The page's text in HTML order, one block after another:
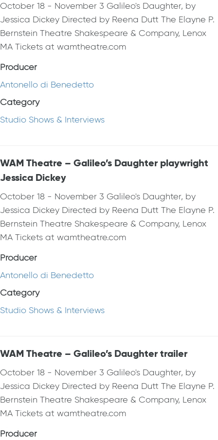
October 18 - November 3 Galileo's Daughter, by
Jessica Dickey Directed by Reena Dutt The Elayne P.
Bernstein Theatre Shakespeare & Company, Lenox
MA Tickets at wamtheatre.com
Producer
Antonello di Benedetto
Category
Studio Shows & Interviews
WAM Theatre – Galileo’s Daughter playwright
Jessica Dickey
October 18 - November 3 Galileo's Daughter, by
Jessica Dickey Directed by Reena Dutt The Elayne P.
Bernstein Theatre Shakespeare & Company, Lenox
MA Tickets at wamtheatre.com
Producer
Antonello di Benedetto
Category
Studio Shows & Interviews
WAM Theatre – Galileo’s Daughter trailer
October 18 - November 3 Galileo's Daughter, by
Jessica Dickey Directed by Reena Dutt The Elayne P.
Bernstein Theatre Shakespeare & Company, Lenox
MA Tickets at wamtheatre.com
Producer